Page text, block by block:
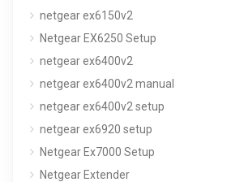
netgear ex6150v2
Netgear EX6250 Setup
netgear ex6400v2
netgear ex6400v2 manual
netgear ex6400v2 setup
netgear ex6920 setup
Netgear Ex7000 Setup
Netgear Extender